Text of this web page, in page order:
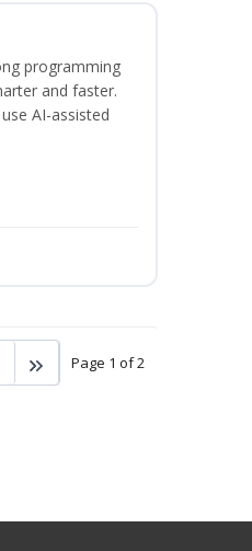
programming
and faster.
AI-assisted
Page 1 of 2